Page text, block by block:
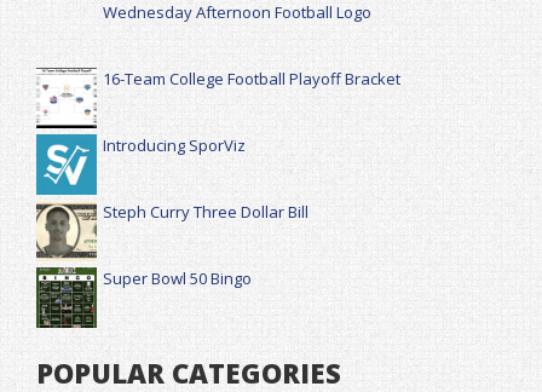
Wednesday Afternoon Football Logo
16-Team College Football Playoff Bracket
Introducing SporViz
Steph Curry Three Dollar Bill
Super Bowl 50 Bingo
POPULAR CATEGORIES